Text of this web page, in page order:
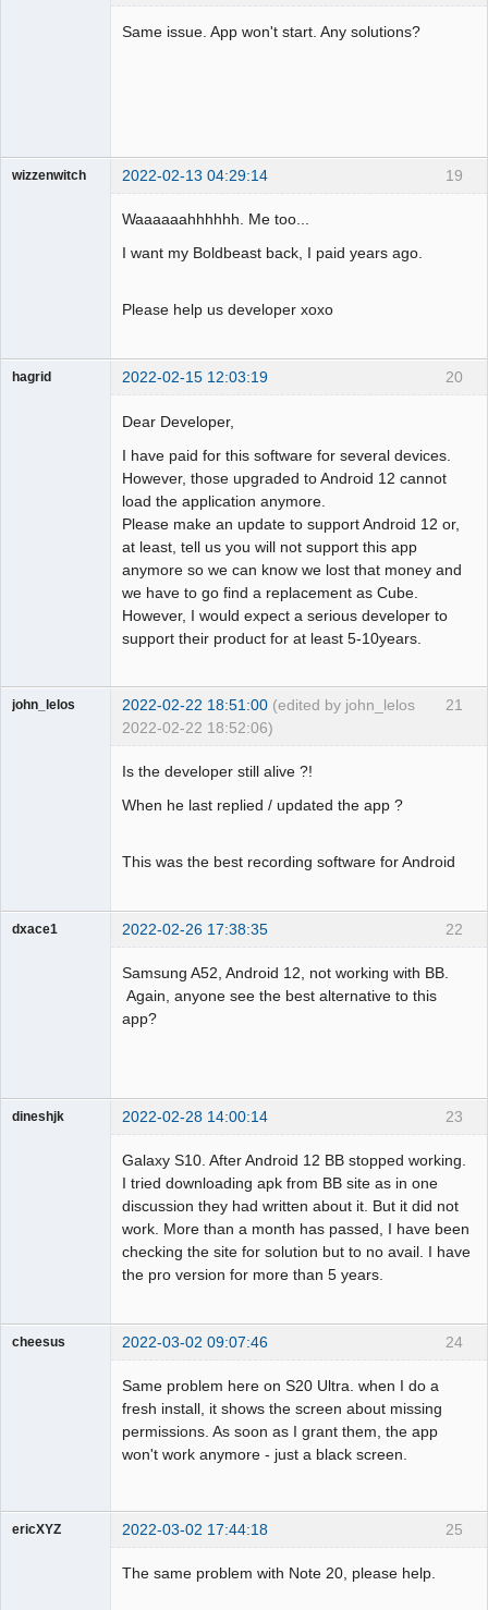
Same issue. App won't start. Any solutions?
19
wizzenwitch 2022-02-13 04:29:14
Waaaaaahhhhhh. Me too...
I want my Boldbeast back, I paid years ago.
Please help us developer xoxo
20
hagrid 2022-02-15 12:03:19
Dear Developer,
I have paid for this software for several devices.
However, those upgraded to Android 12 cannot
load the application anymore.
Please make an update to support Android 12 or,
at least, tell us you will not support this app
anymore so we can know we lost that money and
we have to go find a replacement as Cube.
However, I would expect a serious developer to
support their product for at least 5-10years.
21
john_lelos 2022-02-22 18:51:00 (edited by john_lelos
2022-02-22 18:52:06)
Is the developer still alive ?!
When he last replied / updated the app ?
This was the best recording software for Android
22
dxace1 2022-02-26 17:38:35
Samsung A52, Android 12, not working with BB.
Again, anyone see the best alternative to this
app?
23
dineshjk 2022-02-28 14:00:14
Galaxy S10. After Android 12 BB stopped working.
I tried downloading apk from BB site as in one
discussion they had written about it. But it did not
work. More than a month has passed, I have been
checking the site for solution but to no avail. I have
the pro version for more than 5 years.
24
cheesus 2022-03-02 09:07:46
Same problem here on S20 Ultra. when I do a
fresh install, it shows the screen about missing
permissions. As soon as I grant them, the app
won't work anymore - just a black screen.
25
ericXYZ 2022-03-02 17:44:18
The same problem with Note 20, please help.